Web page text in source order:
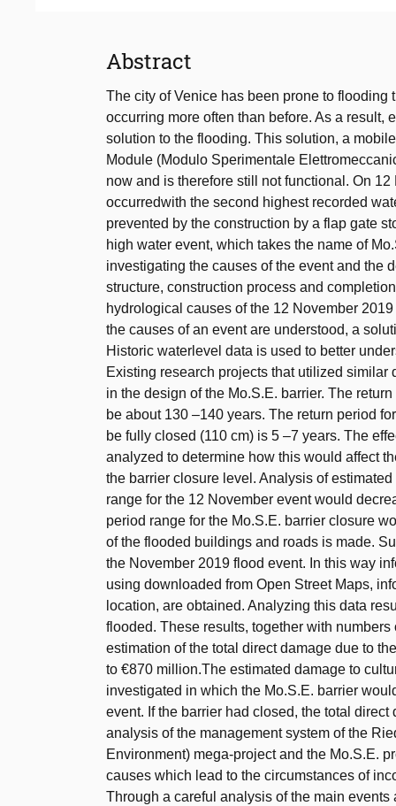
Abstract
The city of Venice has been prone to
occurring more often than before. As a
solution to the flooding. This solution, a
Module (Modulo Sperimentale
now and is therefore still not functional. On
occurredwith the second highest recorded
prevented by the construction by a flap gate
high water event, which takes the name of
investigating the causes of the event and the
structure, construction process and
hydrological causes of the 12 November
the causes of an event are understood, a
Historic waterlevel data is used to better
Existing research projects that utilized
in the design of the Mo.S.E. barrier. The
be about 130 –140 years. The return period
be fully closed (110 cm) is 5 –7 years. The
analyzed to determine how this would affect
the barrier closure level. Analysis of
range for the 12 November event would
period range for the Mo.S.E. barrier closure
of the flooded buildings and roads is made.
the November 2019 flood event. In this way
using downloaded from Open Street Maps,
location, are obtained. Analyzing this data
flooded. These results, together with
estimation of the total direct damage due to
to €870 million.The estimated damage to
investigated in which the Mo.S.E. barrier
event. If the barrier had closed, the total
analysis of the management system of the
Environment) mega-project and the Mo.S.E.
causes which lead to the circumstances of
Through a careful analysis of the main